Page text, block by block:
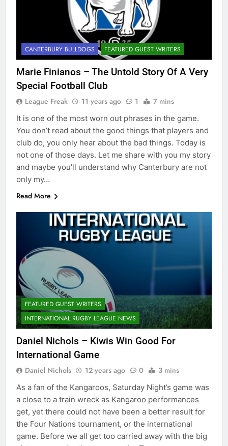
CANTERBURY BULLDOGS FEATURED GUEST WRITERS
Marie Finianos – The Untold Story Of A Very
Special Football Club
League Freak 11 years ago 1 7 mins
It is one of the most worn out phrases in the game.
You don’t read about the good things that players and
club do, you only hear about the bad things. Today is
not one of those days. Let me share with you my story
and maybe you’ll understand why Canterbury are not
only my…
Read More
FEATURED GUEST WRITERS
INTERNATIONAL RUGBY LEAGUE NEWS
Daniel Nichols – Kiwis Win Good For
International Game
Daniel Nichols 12 years ago 0 3 mins
As a fan of the Kangaroos, Saturday Night’s game was
a close to a train wreck as Kangaroo performances
get, yet there could not have been a better result for
the Four Nations tournament, or the international
game. Before we all get too carried away with the big